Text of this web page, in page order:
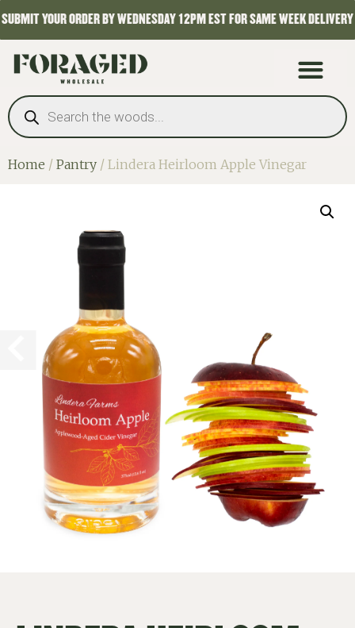
SUBMIT YOUR ORDER BY WEDNESDAY 12PM EST FOR SAME WEEK DELIVERY
Home / Pantry / Lindera Heirloom Apple Vinegar